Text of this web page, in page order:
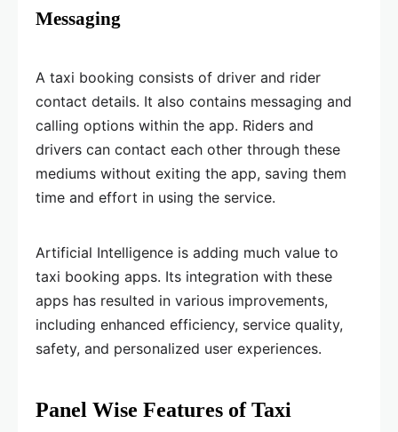
Messaging
A taxi booking consists of driver and rider
contact details. It also contains messaging and
calling options within the app. Riders and
drivers can contact each other through these
mediums without exiting the app, saving them
time and effort in using the service.
Artificial Intelligence is adding much value to
taxi booking apps. Its integration with these
apps has resulted in various improvements,
including enhanced efficiency, service quality,
safety, and personalized user experiences.
Panel Wise Features of Taxi